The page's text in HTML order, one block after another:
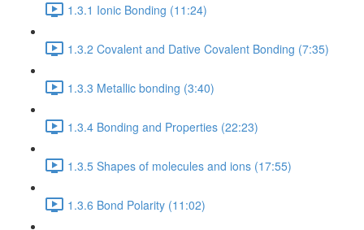
1.3.1 Ionic Bonding (11:24)
1.3.2 Covalent and Dative Covalent Bonding (7:35)
1.3.3 Metallic bonding (3:40)
1.3.4 Bonding and Properties (22:23)
1.3.5 Shapes of molecules and ions (17:55)
1.3.6 Bond Polarity (11:02)